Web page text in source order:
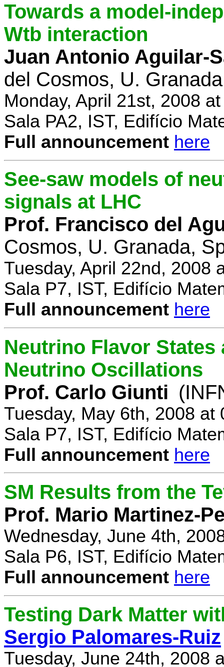
Towards a model-
Wtb interaction
Juan Antonio Aguilar-
del Cosmos, U.
Monday, April 21st, 2008
Sala PA2, IST, Edifício
Full announcement here
See-saw models of
signals at LHC
Prof. Francisco del
Cosmos, U. Granada,
Tuesday, April 22nd, 2008
Sala P7, IST, Edifício
Full announcement here
Neutrino Flavor
Neutrino Oscillations
Prof. Carlo Giunti
Tuesday, May 6th, 2008 at
Sala P7, IST, Edifício
Full announcement here
SM Results from the
Prof. Mario Martinez-
Wednesday, June 4th,
Sala P6, IST, Edifício
Full announcement here
Testing Dark Matter
Sergio Palomares-Ruiz
Tuesday, June 24th, 2008